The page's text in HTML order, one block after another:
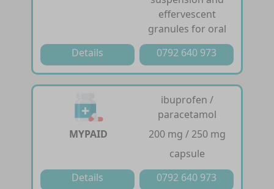
effervescent
granules for oral
Details
0792 640 973
MYPAID
ibuprofen /
paracetamol
200 mg / 250 mg
capsule
Details
0792 640 973